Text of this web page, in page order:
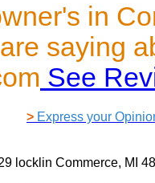
in
saying
See
> Express your
locklin Commerce, MI